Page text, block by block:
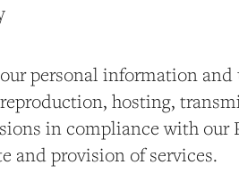
personal information and
hosting,
in compliance with our
and provision of services.